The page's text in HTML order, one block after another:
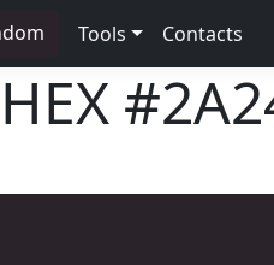
Tools Contacts